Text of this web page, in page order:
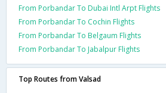
From Porbandar To Dubai Intl Arpt Flights
From Porbandar To Cochin Flights
From Porbandar To Belgaum Flights
From Porbandar To Jabalpur Flights
Top Routes from Valsad